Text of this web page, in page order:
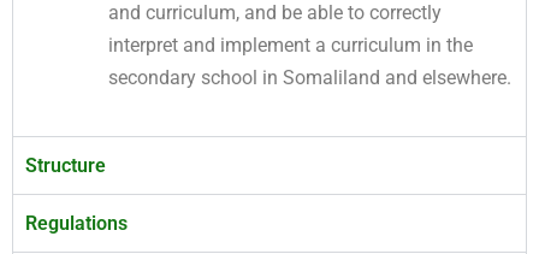
and curriculum, and be able to correctly
interpret and implement a curriculum in the
secondary school in Somaliland and elsewhere.
Structure
Regulations